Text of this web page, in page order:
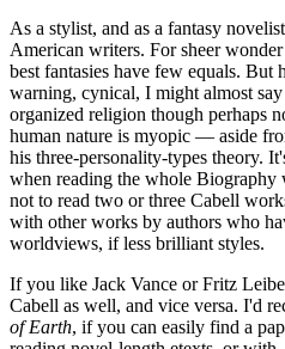
As a stylist, and as a fantasy
American writers. For sheer
best fantasies have few equals.
warning, cynical, I might almost
organized religion though perhaps
human nature is myopic — aside
his three-personality-types theory.
when reading the whole
not to read two or three Cabell
with other works by authors who
worldviews, if less brilliant styles.
If you like Jack Vance or Fritz
Cabell as well, and vice versa. I'd
of Earth, if you can easily find a